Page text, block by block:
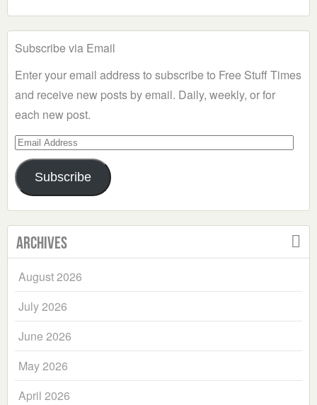
Subscribe via Email
Enter your email address to subscribe to Free Stuff Times
and receive new posts by email. Daily, weekly, or for
each new post.
Email
Address
Subscribe
Archives
August 2026
July 2026
June 2026
May 2026
April 2026